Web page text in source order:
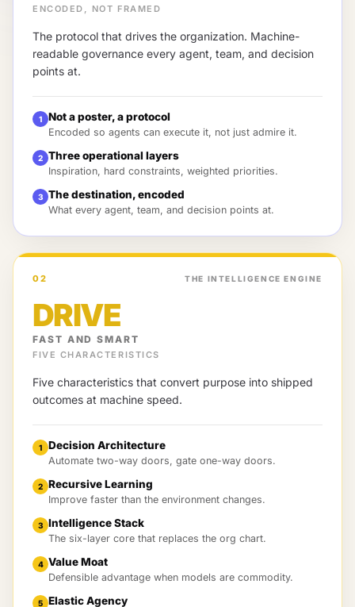
ENCODED, NOT FRAMED
The protocol that drives the organization. Machine-
readable governance every agent, team, and decision
points at.
1 Not a poster, a protocol
Encoded so agents can execute it, not just admire it.
2 Three operational layers
Inspiration, hard constraints, weighted priorities.
3 The destination, encoded
What every agent, team, and decision points at.
02 THE INTELLIGENCE ENGINE
DRIVE
FAST AND SMART
FIVE CHARACTERISTICS
Five characteristics that convert purpose into shipped
outcomes at machine speed.
1 Decision Architecture
Automate two-way doors, gate one-way doors.
2 Recursive Learning
Improve faster than the environment changes.
3 Intelligence Stack
The six-layer core that replaces the org chart.
4 Value Moat
Defensible advantage when models are commodity.
5 Elastic Agency